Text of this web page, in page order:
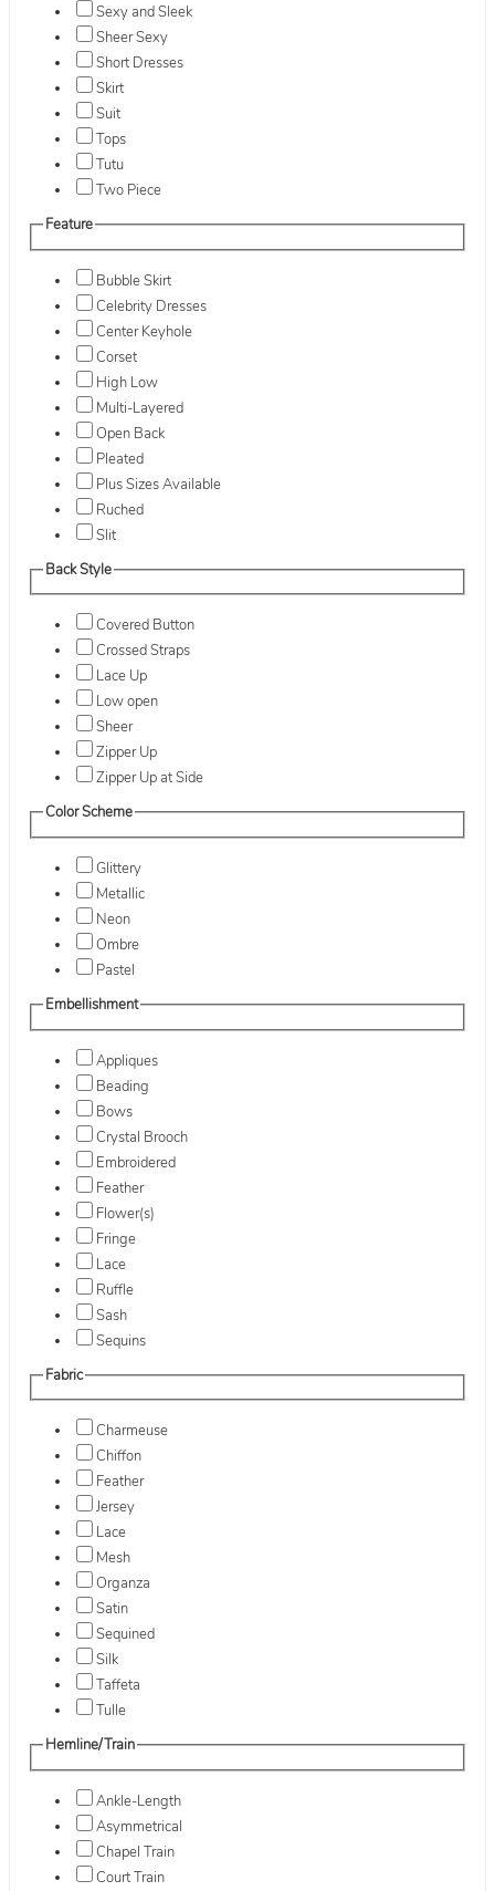
Sexy and Sleek
Sheer Sexy
Short Dresses
Skirt
Suit
Tops
Tutu
Two Piece
Feature
Bubble Skirt
Celebrity Dresses
Center Keyhole
Corset
High Low
Multi-Layered
Open Back
Pleated
Plus Sizes Available
Ruched
Slit
Back Style
Covered Button
Crossed Straps
Lace Up
Low open
Sheer
Zipper Up
Zipper Up at Side
Color Scheme
Glittery
Metallic
Neon
Ombre
Pastel
Embellishment
Appliques
Beading
Bows
Crystal Brooch
Embroidered
Feather
Flower(s)
Fringe
Lace
Ruffle
Sash
Sequins
Fabric
Charmeuse
Chiffon
Feather
Jersey
Lace
Mesh
Organza
Satin
Sequined
Silk
Taffeta
Tulle
Hemline/Train
Ankle-Length
Asymmetrical
Chapel Train
Court Train